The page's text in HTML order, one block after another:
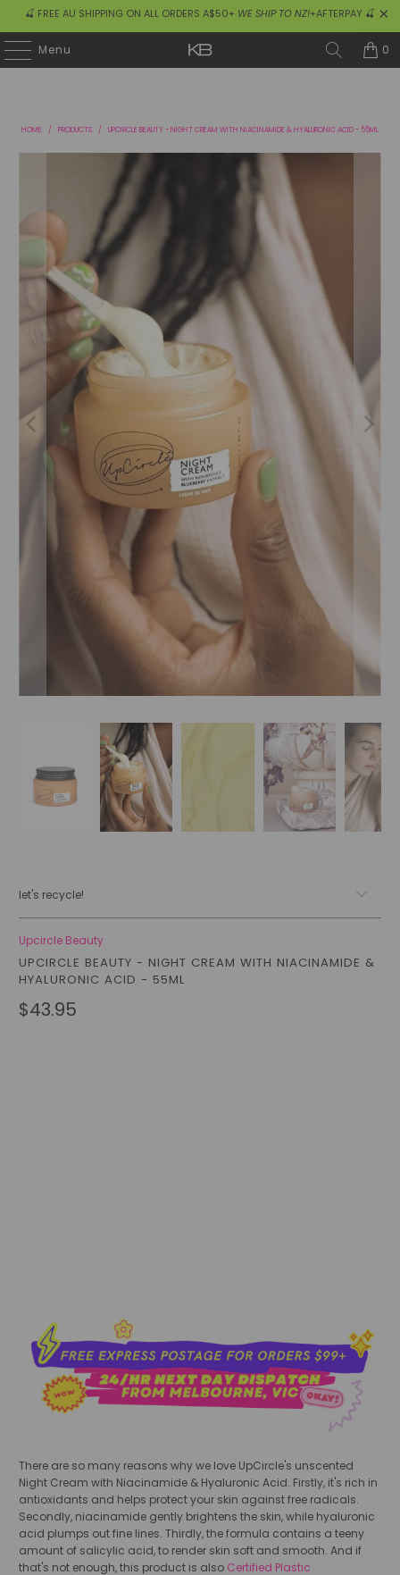
🍒 FREE AU SHIPPING ON ALL ORDERS A$50+ WE SHIP TO NZ!+AFTERPAY 🍒
Menu 0
HOME / PRODUCTS / UPCIRCLE BEAUTY - NIGHT CREAM WITH NIACINAMIDE & HYALURONIC ACID - 55ML
let's recycle!
Upcircle Beauty
UPCIRCLE BEAUTY - NIGHT CREAM WITH NIACINAMIDE &
HYALURONIC ACID - 55ML
$43.95
There are so many reasons why we love UpCircle's unscented
Night Cream with Niacinamide & Hyaluronic Acid. Firstly, it's rich in
antioxidants and helps protect your skin against free radicals.
Secondly, niacinamide gently brightens the skin, while hyaluronic
acid plumps out fine lines. Thirdly, the formula contains a teeny
amount of salicylic acid, to render skin soft and smooth. And if
that's not enough, this product is also Certified Plastic